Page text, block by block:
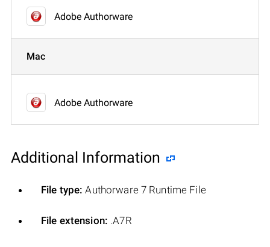
Adobe Authorware
Mac
Adobe Authorware
Additional Information
File type: Authorware 7 Runtime File
File extension: .A7R